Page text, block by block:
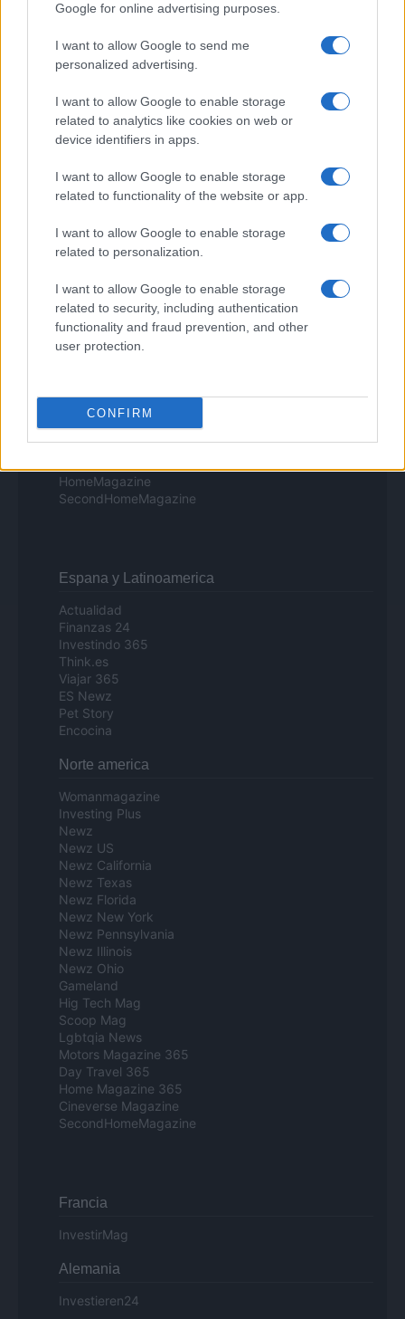
Google for online advertising purposes.
I want to allow Google to send me
personalized advertising.
I want to allow Google to enable storage
related to analytics like cookies on web or
device identifiers in apps.
I want to allow Google to enable storage
related to functionality of the website or app.
I want to allow Google to enable storage
related to personalization.
I want to allow Google to enable storage
related to security, including authentication
functionality and fraud prevention, and other
user protection.
CONFIRM
Milano Notizie
Notizie.it
Offerte Shopping
Professione Lavoro
Sport Magazine
Style24
Tuobenessere
Viaggiamo
Luxury Club
Il Calcio Online
World Music
Investimenti Magazine
Money 365
Zona Nerd
Day Travel
Tutto Gaming
ESG 365
Food Wiki
HomeMagazine
SecondHomeMagazine
Espana y Latinoamerica
Actualidad
Finanzas 24
Investindo 365
Think.es
Viajar 365
ES Newz
Pet Story
Encocina
Norte america
Womanmagazine
Investing Plus
Newz
Newz US
Newz California
Newz Texas
Newz Florida
Newz New York
Newz Pennsylvania
Newz Illinois
Newz Ohio
Gameland
Hig Tech Mag
Scoop Mag
Lgbtqia News
Motors Magazine 365
Day Travel 365
Home Magazine 365
Cineverse Magazine
SecondHomeMagazine
Francia
InvestirMag
Alemania
Investieren24